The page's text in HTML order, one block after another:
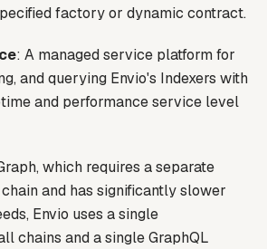
factory or dynamic contract.
: A managed service platform for
and querying Envio's Indexers with
and performance service level
which requires a separate
and has significantly slower
Envio uses a single
chains and a single GraphQL